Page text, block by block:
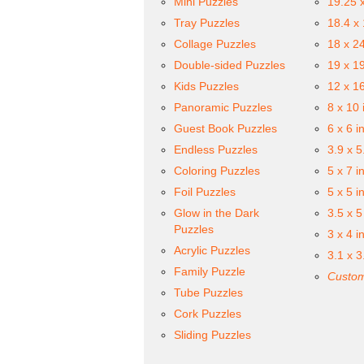
Tray Puzzles
Collage Puzzles
Double-sided Puzzles
Kids Puzzles
Panoramic Puzzles
Guest Book Puzzles
Endless Puzzles
Coloring Puzzles
Foil Puzzles
Glow in the Dark
Puzzles
Acrylic Puzzles
Family Puzzle
Tube Puzzles
Cork Puzzles
Sliding Puzzles
18.4 x
18 x
19 x
12 x
8 x 10
6 x 6
3.9 x
5 x 7
5 x 5
3.5 x
3 x 4
3.1 x